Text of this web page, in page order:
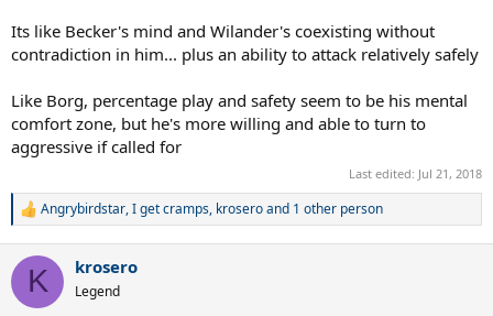
Its like Becker's mind and Wilander's coexisting without
contradiction in him... plus an ability to attack relatively safely
Like Borg, percentage play and safety seem to be his mental
comfort zone, but he's more willing and able to turn to
aggressive if called for
Last edited: Jul 21, 2018
R
c
i
Angrybirdstar,I get cramps, kroseroand 1 other person
K krosero
Legend